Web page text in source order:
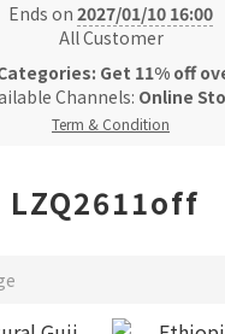
Ends on 2027/01/10 16:00
All Customer
Get 11% off
Channels: Online
Term & Condition
LZQ2611off